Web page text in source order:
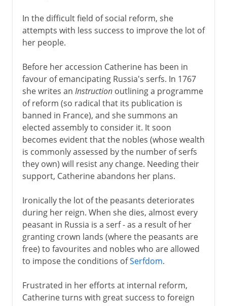
In the difficult field of social reform, she
attempts with less success to improve the lot of
her people.
Before her accession Catherine has been in
favour of emancipating Russia's serfs. In 1767
she writes an Instructionoutlining a programme
of reform (so radical that its publication is
banned in France), and she summons an
elected assembly to consider it. It soon
becomes evident that the nobles (whose wealth
is commonly assessed by the number of serfs
they own) will resist any change. Needing their
support, Catherine abandons her plans.
Ironically the lot of the peasants deteriorates
during her reign. When she dies, almost every
peasant in Russia is a serf - as a result of her
granting crown lands (where the peasants are
free) to favourites and nobles who are allowed
to impose the conditions ofSerfdom.
Frustrated in her efforts at internal reform,
Catherine turns with great success to foreign